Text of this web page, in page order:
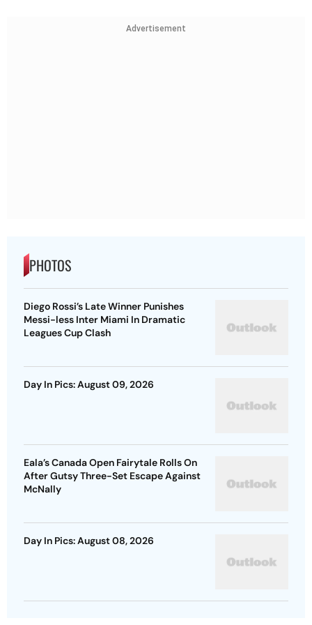
Advertisement
PHOTOS
Diego Rossi’s Late Winner Punishes
Messi-less Inter Miami In Dramatic
Leagues Cup Clash
Day In Pics: August 09, 2026
Eala’s Canada Open Fairytale Rolls On
After Gutsy Three-Set Escape Against
McNally
Day In Pics: August 08, 2026